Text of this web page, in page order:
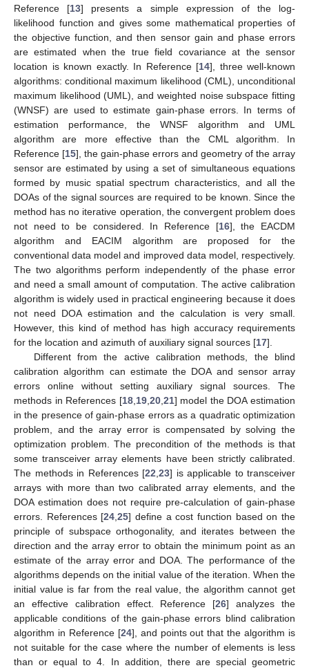
Reference [13] presents a simple expression of the log-
likelihood function and gives some mathematical properties of
the objective function, and then sensor gain and phase errors
are estimated when the true field covariance at the sensor
location is known exactly. In Reference [14], three well-known
algorithms: conditional maximum likelihood (CML), unconditional
maximum likelihood (UML), and weighted noise subspace fitting
(WNSF) are used to estimate gain-phase errors. In terms of
estimation performance, the WNSF algorithm and UML
algorithm are more effective than the CML algorithm. In
Reference [15], the gain-phase errors and geometry of the array
sensor are estimated by using a set of simultaneous equations
formed by music spatial spectrum characteristics, and all the
DOAs of the signal sources are required to be known. Since the
method has no iterative operation, the convergent problem does
not need to be considered. In Reference [16], the EACDM
algorithm and EACIM algorithm are proposed for the
conventional data model and improved data model, respectively.
The two algorithms perform independently of the phase error
and need a small amount of computation. The active calibration
algorithm is widely used in practical engineering because it does
not need DOA estimation and the calculation is very small.
However, this kind of method has high accuracy requirements
for the location and azimuth of auxiliary signal sources [17].
Different from the active calibration methods, the blind
calibration algorithm can estimate the DOA and sensor array
errors online without setting auxiliary signal sources. The
methods in References [18, 19, 20, 21] model the DOA estimation
in the presence of gain-phase errors as a quadratic optimization
problem, and the array error is compensated by solving the
optimization problem. The precondition of the methods is that
some transceiver array elements have been strictly calibrated.
The methods in References [22 23] is applicable to transceiver
arrays with more than two calibrated array elements, and the
DOA estimation does not require pre-calculation of gain-phase
errors. References [24 ,25] define a cost function based on the
principle of subspace orthogonality, and iterates between the
direction and the array error to obtain the minimum point as an
estimate of the array error and DOA. The performance of the
algorithms depends on the initial value of the iteration. When the
initial value is far from the real value, the algorithm cannot get
an effective calibration effect. Reference [26] analyzes the
applicable conditions of the gain-phase errors blind calibration
algorithm in Reference [24], and points out that the algorithm is
not suitable for the case where the number of elements is less
than or equal to 4. In addition, there are special geometric